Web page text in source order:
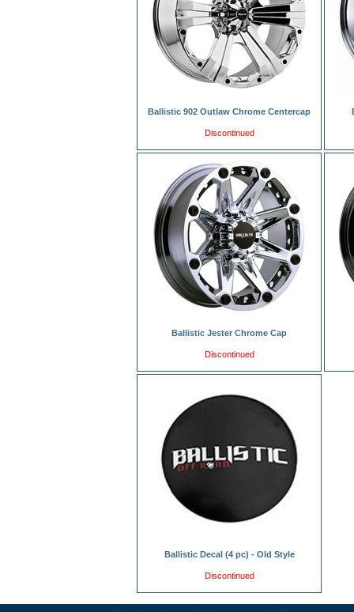
Ballistic 902 Outlaw Chrome Centercap
Discontinued
Ballistic Jester Chrome Cap
Discontinued
Ballistic Decal (4 pc) - Old Style
Discontinued